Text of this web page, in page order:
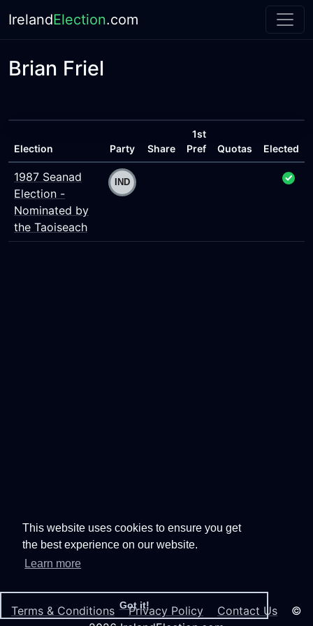
This website uses cookies to ensure you get
the best experience on our website.
Learn more
Got it!
IrelandElection.com
Brian Friel
Election Party Share
1st
Pref
Quotas Elected
1987 Seanad
Election -
Nominated by
the Taoiseach
Terms & Conditions Privacy Policy Contact Us ©